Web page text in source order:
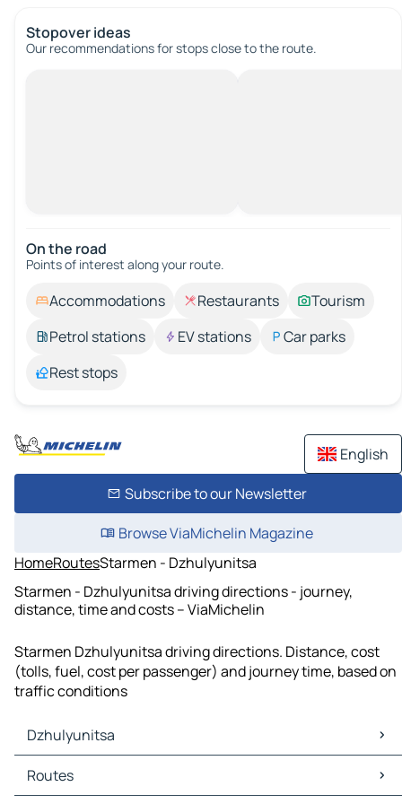
Stopover ideas
Our recommendations for stops close to the route.
On the road
Points of interest along your route.
Accommodations Restaurants
Tourism
Petrol stations
EV stations
Car parks
Rest stops
English
Subscribe to our Newsletter
Browse ViaMichelin Magazine
HomeRoutesStarmen - Dzhulyunitsa
Starmen - Dzhulyunitsa driving directions - journey,
distance, time and costs – ViaMichelin
Starmen Dzhulyunitsa driving directions. Distance, cost
(tolls, fuel, cost per passenger) and journey time, based on
traffic conditions
Dzhulyunitsa
Dzhulyunitsa Maps
Dzhulyunitsa Traffic
Routes